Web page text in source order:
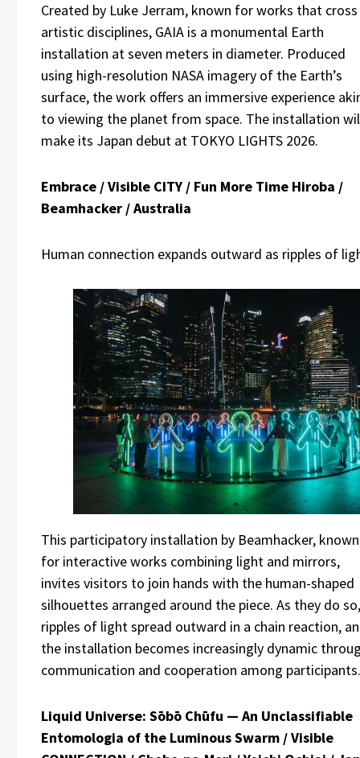
Created by Luke Jerram, known for works that cross
artistic disciplines, GAIA is a monumental Earth
installation at seven meters in diameter. Produced
using high-resolution NASA imagery of the Earth’s
surface, the work offers an immersive experience
to viewing the planet from space. The installation
make its Japan debut at TOKYO LIGHTS 2026.
Embrace / Visible CITY / Fun More Time Hiroba /
Beamhacker / Australia
Human connection expands outward as ripples of
This participatory installation by Beamhacker, known
for interactive works combining light and mirrors,
invites visitors to join hands with the human-shaped
silhouettes arranged around the piece. As they do so,
ripples of light spread outward in a chain reaction,
the installation becomes increasingly dynamic
communication and cooperation among participants.
Liquid Universe: Sōbō Chūfu — An Unclassifiable
Entomologia of the Luminous Swarm / Visible